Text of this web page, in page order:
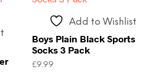
be
chosen
on
Add to Wishlist
Boys Plain Black Sports
Socks 3 Pack
£9.99